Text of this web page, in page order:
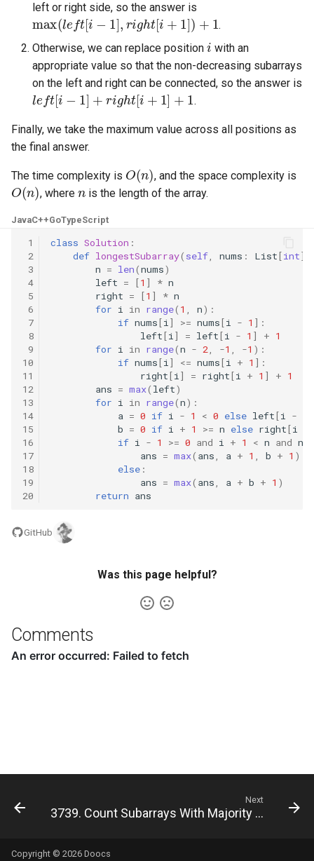
5.3. Reverse Bits
5.4. Closed Number
5.6. Convert Integer
5.8. Draw Line
8.1. Three Steps Problem
8.2. Robot in a Grid
8.3. Magic Index
8.4. Power Set
8.5. Recursive Mulitply
8.6. Hanota
8.7. Permutation I
8.8. Permutation II
8.9. Bracket
8.10. Color Fill
8.11. Coin
8.14. Boolean Evaluation
10.1. Sorted Merge
10.9. Sorted Matrix Search
left or right side, so the answer is
max(left[i−1],right[i+1])+1
.
Otherwise, we can replace position
i
with an
appropriate value so that the non-decreasing subarrays
on the left and right can be connected, so the answer is
left[i− 1]+right[i+1]+1
.
Finally, we take the maximum value across all positions as
the final answer.
The time complexity is
O (n )
, and the space complexity is
O(n )
, where
n
is the length of the array.
JavaC++GoTypeScript
1
2
3
4
5
6
7
8
9
10
11
12
13
14
15
16
17
18
19
20
class Solution :
def longestSubarray( self, nums : List[int])
n = len(nums)
left = [1 ] * n
right = [1 ] * n
for i in range( 1 , n):
if nums[i] >= nums[i - 1 ]:
left[i] = left[i - 1 ] + 1
for i in range(n - 2, -1 , -1 ):
if nums[i] <= nums[i + 1 ]:
right[i] = right[i + 1 ] + 1
ans = max( left)
for i in range(n):
a = 0 if i - 1 < 0 else left[i -
b = 0 if i + 1 >= n else right[i
if i - 1 >= 0 and i + 1 < n and
ans = max( ans, a + 1 , b + 1 )
else :
ans = max( ans, a + b + 1 )
return ans
GitHub
Was this page helpful?
Comments
Next
3739. Count Subarrays With Majority Element II
Copyright © 2026 Doocs